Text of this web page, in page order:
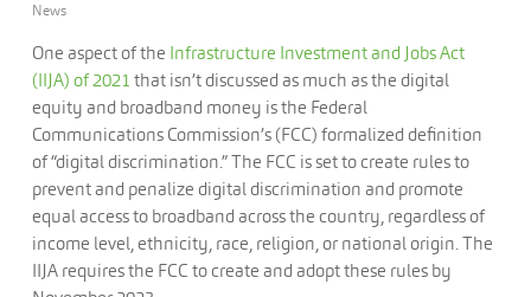
News
One aspect of the Infrastructure Investment and Jobs Act
(IIJA) of 2021 that isn’t discussed as much as the digital
equity and broadband money is the Federal
Communications Commission’s (FCC) formalized definition
of “digital discrimination.” The FCC is set to create rules to
prevent and penalize digital discrimination and promote
equal access to broadband across the country, regardless of
income level, ethnicity, race, religion, or national origin. The
IIJA requires the FCC to create and adopt these rules by